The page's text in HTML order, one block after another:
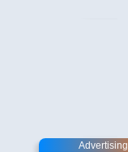
Advertising